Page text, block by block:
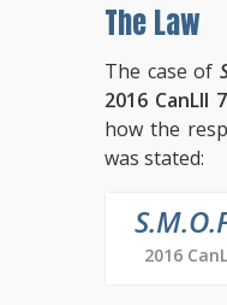
The Law
The case of
2016 CanLII
how the
was stated:
2016